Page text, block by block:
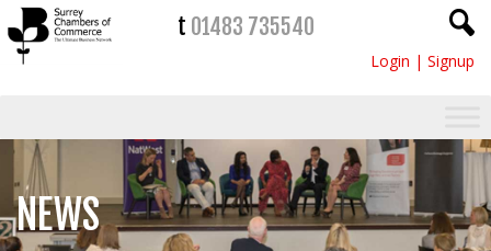
t 01483 735540
Login | Signup
NEWS